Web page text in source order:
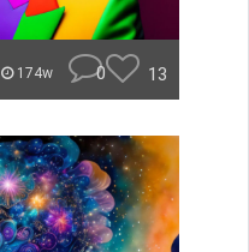
174w 0 13